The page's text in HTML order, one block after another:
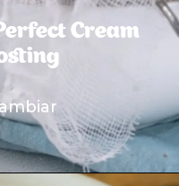
Cream